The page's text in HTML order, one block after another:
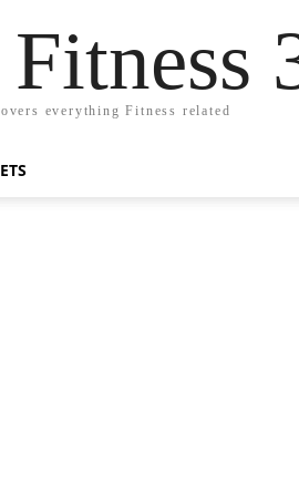
everything Fitness related